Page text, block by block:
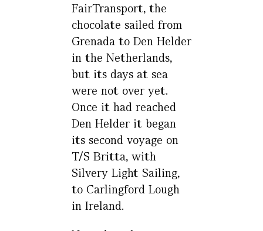
FairTransport, the
chocolate sailed from
Grenada to Den Helder
in the Netherlands,
but its days at sea
were not over yet.
Once it had reached
Den Helder it began
its second voyage on
T/S Britta, with
Silvery Light Sailing,
to Carlingford Lough
in Ireland.